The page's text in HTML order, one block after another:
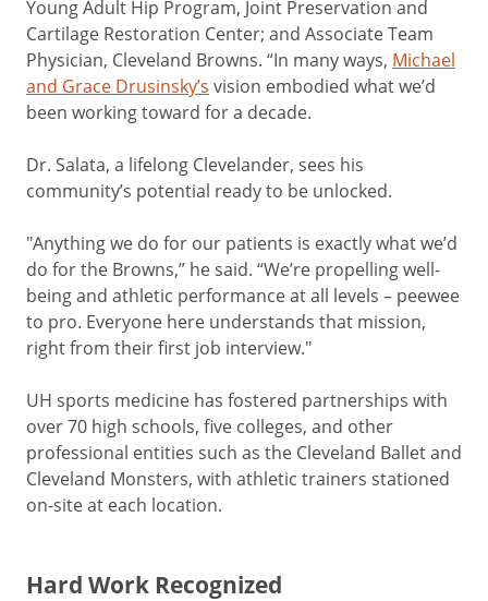
Young Adult Hip Program, Joint Preservation and
Cartilage Restoration Center; and Associate Team
Physician, Cleveland Browns. “In many ways, Michael
and Grace Drusinsky’s vision embodied what we’d
been working toward for a decade.
Dr. Salata, a lifelong Clevelander, sees his
community’s potential ready to be unlocked.
"Anything we do for our patients is exactly what we’d
do for the Browns,” he said. “We’re propelling well-
being and athletic performance at all levels – peewee
to pro. Everyone here understands that mission,
right from their first job interview."
UH sports medicine has fostered partnerships with
over 70 high schools, five colleges, and other
professional entities such as the Cleveland Ballet and
Cleveland Monsters, with athletic trainers stationed
on-site at each location.
Hard Work Recognized